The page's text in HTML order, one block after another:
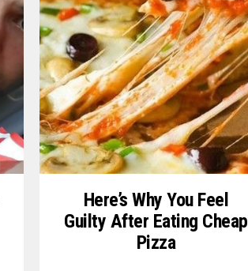
Here’s Why You Feel
Guilty After Eating Cheap
Pizza